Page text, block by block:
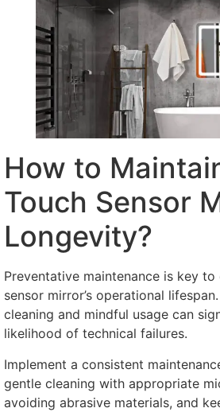
How to
Touch Sensor
Longevity?
Preventative maintenance is key
sensor mirror’s operational lifespan.
cleaning and mindful usage can
likelihood of technical failures.
Implement a consistent
gentle cleaning with appropriate
avoiding abrasive materials, and